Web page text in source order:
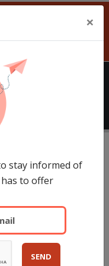
visitors and a
and
Venezuela,
South America, 35
gaming and
×
stay informed of
has to offer
SEND